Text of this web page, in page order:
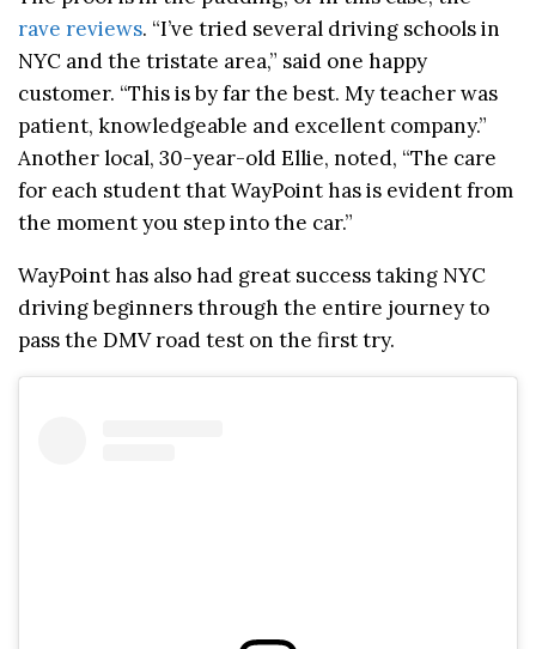
rave reviews. “I’ve tried several driving schools in
NYC and the tristate area,” said one happy
customer. “This is by far the best. My teacher was
patient, knowledgeable and excellent company.”
Another local, 30-year-old Ellie, noted, “The care
for each student that WayPoint has is evident from
the moment you step into the car.”
WayPoint has also had great success taking NYC
driving beginners through the entire journey to
pass the DMV road test on the first try.